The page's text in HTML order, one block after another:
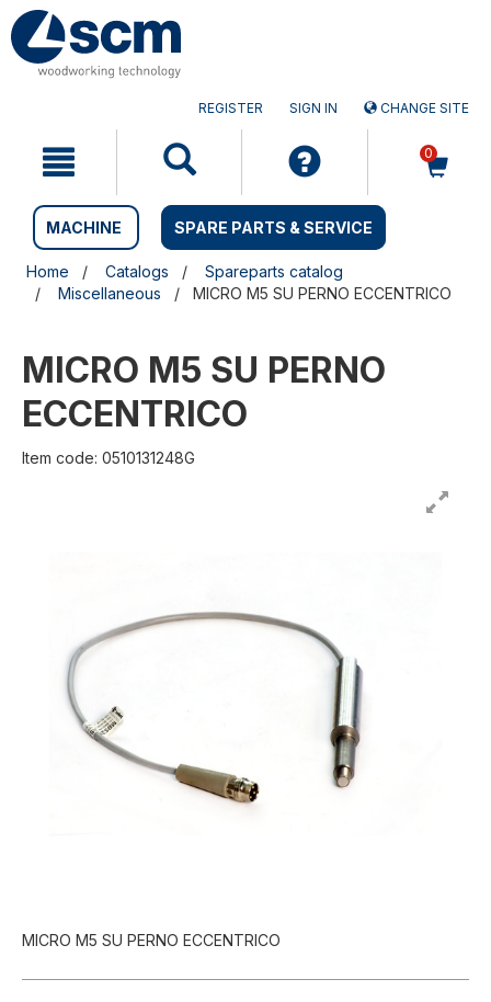
Skip
to
content
Skip
to
navigation
REGISTER SIGN IN CHANGE SITE
0
MACHINE SPARE PARTS & SERVICE
Home Catalogs
Spareparts catalog
Miscellaneous
MICRO M5 SU PERNO ECCENTRICO
MICRO M5 SU PERNO
ECCENTRICO
Item code: 0510131248G
MICRO M5 SU PERNO ECCENTRICO